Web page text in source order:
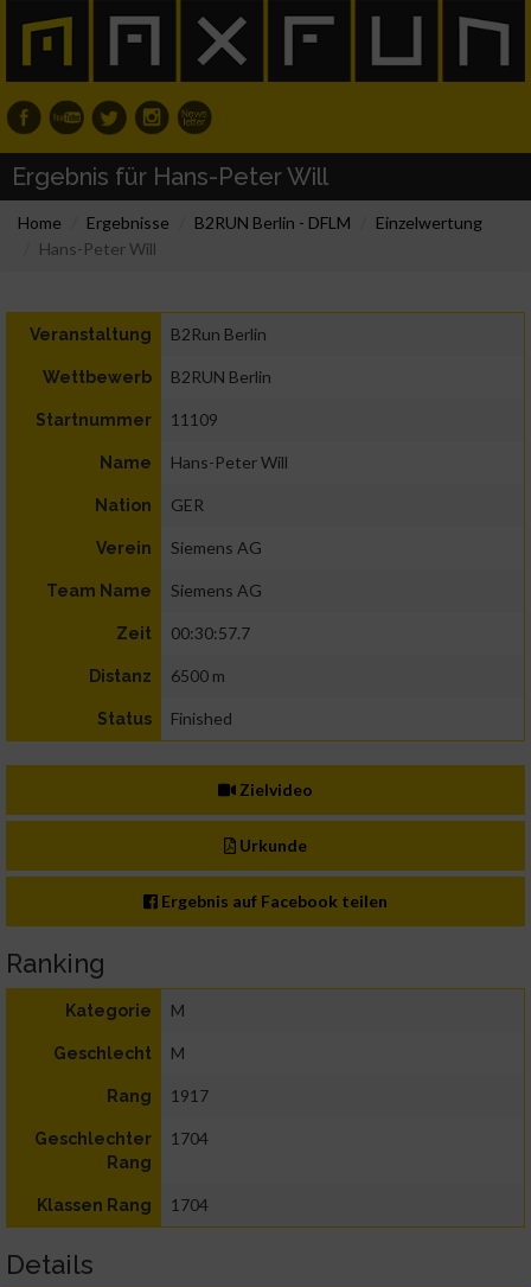
Ergebnis für Hans-Peter Will
Home Ergebnisse B2RUN Berlin - DFLM
Einzelwertung
Hans-Peter Will
Veranstaltung B2Run Berlin
Wettbewerb B2RUN Berlin
Startnummer 11109
Name Hans-Peter Will
Nation GER
Verein Siemens AG
Team Name Siemens AG
Zeit 00:30:57.7
Distanz 6500 m
Status Finished
Zielvideo
Urkunde
Ergebnis auf Facebook teilen
Ranking
Kategorie M
Geschlecht M
Rang 1917
Geschlechter
Rang
1704
Klassen Rang 1704
Details